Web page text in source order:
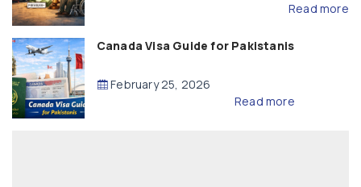
Read more
Canada Visa Guide for Pakistanis
February 25, 2026
Read more